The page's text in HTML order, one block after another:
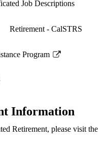
Job Descriptions
Retirement - CalSTRS
Program
Information
Retirement, please visit the